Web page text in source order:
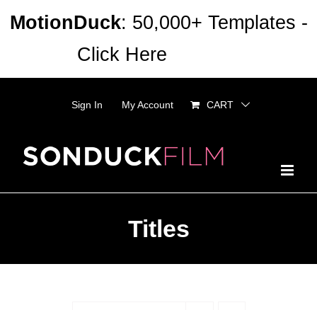
Sign In My Account CART
Titles
MotionDuck: 50,000+ Templates -
Click Here